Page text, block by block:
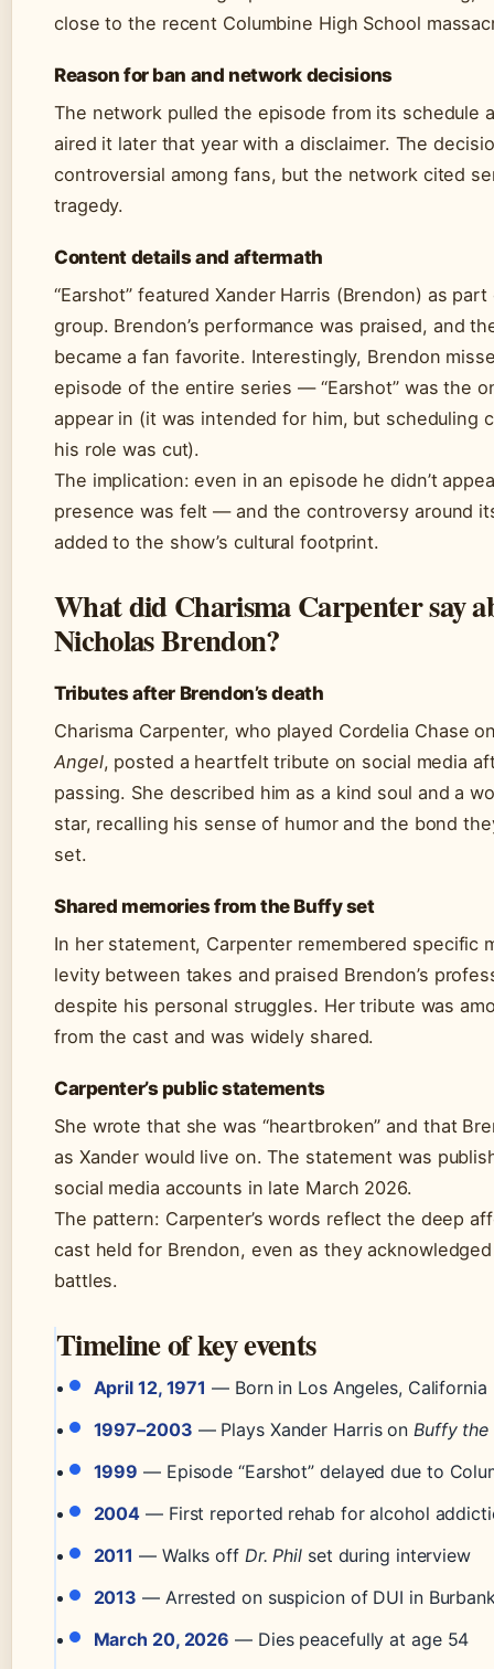
close to the recent Columbine High School
Reason for ban and network decisions
The network pulled the episode from its schedule
aired it later that year with a disclaimer. The
controversial among fans, but the network cited
tragedy.
Content details and aftermath
“Earshot” featured Xander Harris (Brendon) as
group. Brendon’s performance was praised, and
became a fan favorite. Interestingly, Brendon
episode of the entire series — “Earshot” was the
appear in (it was intended for him, but scheduling
his role was cut).
The implication: even in an episode he didn’t
presence was felt — and the controversy around
added to the show’s cultural footprint.
What did Charisma Carpenter say
Nicholas Brendon?
Tributes after Brendon’s death
Charisma Carpenter, who played Cordelia Chase
Angel, posted a heartfelt tribute on social media
passing. She described him as a kind soul and a
star, recalling his sense of humor and the bond
set.
Shared memories from the Buffy set
In her statement, Carpenter remembered specific
levity between takes and praised Brendon’s
despite his personal struggles. Her tribute was
from the cast and was widely shared.
Carpenter’s public statements
She wrote that she was “heartbroken” and that
as Xander would live on. The statement was
social media accounts in late March 2026.
The pattern: Carpenter’s words reflect the deep
cast held for Brendon, even as they
battles.
Timeline of key events
April 12, 1971 — Born in Los Angeles, California
1997–2003 — Plays Xander Harris onBuffy the
1999 — Episode “Earshot” delayed due to
2004 — First reported rehab for alcohol
2011 — Walks off Dr. Phil set during interview
2013 — Arrested on suspicion of DUI in
March 20, 2026 — Dies peacefully at age 54